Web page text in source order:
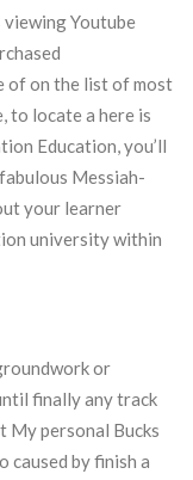
viewing Youtube
of on the list of most
to locate a here is
Education, you’ll
Messiah-
your learner
university within
or
finally any track
My personal Bucks
caused by finish a